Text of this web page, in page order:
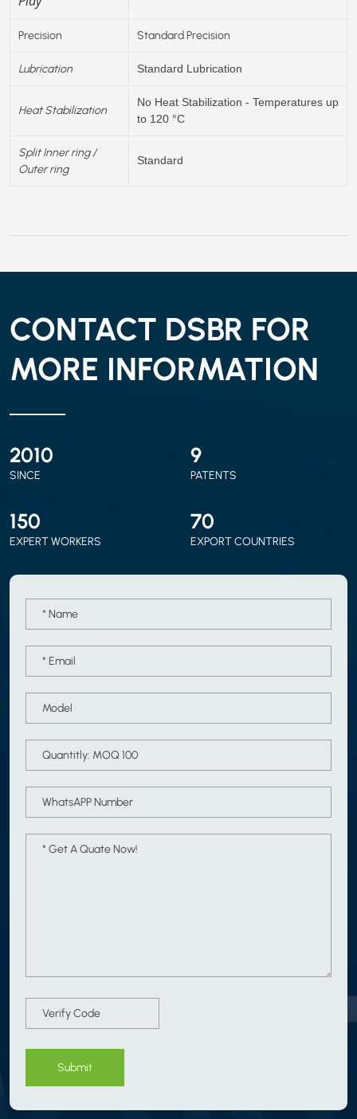
Precision Standard Precision
Lubrication Standard Lubrication
Heat Stabilization
No Heat Stabilization - Temperatures up
to 120 °C
Split Inner ring /
Outer ring
Standard
CONTACT DSBR FOR
MORE INFORMATION
2010
SINCE
9
PATENTS
150
EXPERT WORKERS
70
EXPORT COUNTRIES
Submit